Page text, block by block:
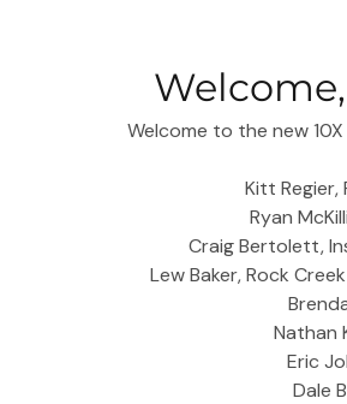
Welcome to the new
Kitt Regier,
Ryan
Craig Bertolett,
Lew Baker, Rock
Nathan
Eric
Dale